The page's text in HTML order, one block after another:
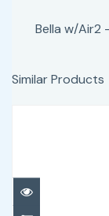
Bella w/Air2
Similar Products